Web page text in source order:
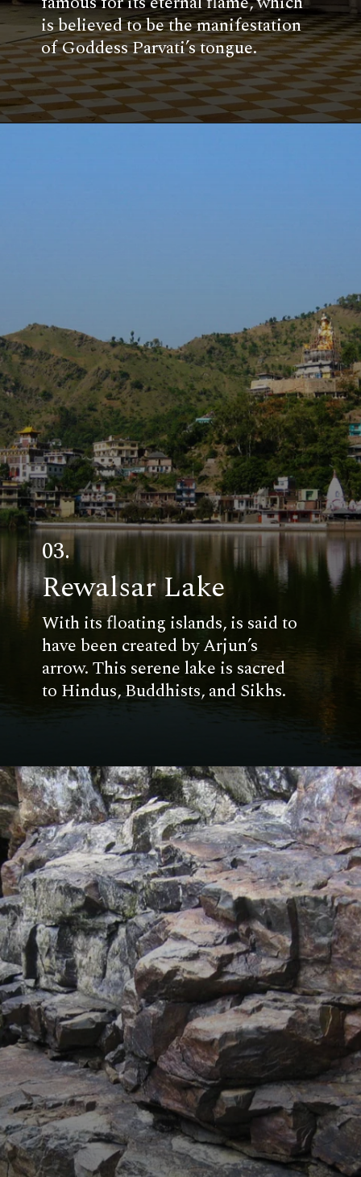
is believed to be the manifestation
of Goddess Parvati’s tongue.
Rewalsar Lake
03.
With its floating islands, is said to
have been created by Arjun’s
arrow. This serene lake is sacred
to Hindus, Buddhists, and Sikhs.